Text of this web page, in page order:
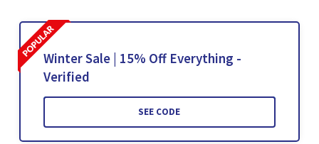
Winter Sale | 15% Off Everything -
Verified
SEE CODE